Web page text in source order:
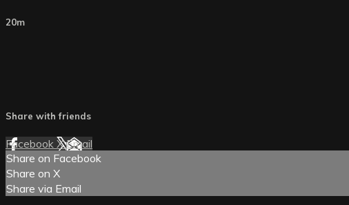
20m
Share with friends
Facebook XEmail
Share on Facebook
Share on X
Share via Email